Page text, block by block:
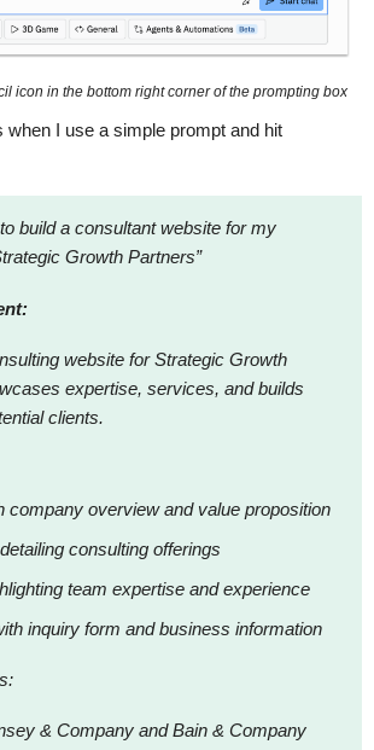
icon in the bottom right corner of the prompting box
when I use a simple prompt and hit
build a consultant website for my
Growth Partners”
website for Strategic Growth
expertise, services, and builds
clients.
company overview and value proposition
consulting offerings
team expertise and experience
inquiry form and business information
& Company and Bain & Company